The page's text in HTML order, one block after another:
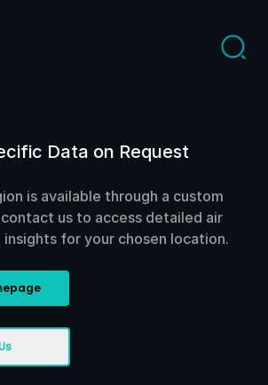
Data on Request
is available through a custom
us to access detailed air
for your chosen location.